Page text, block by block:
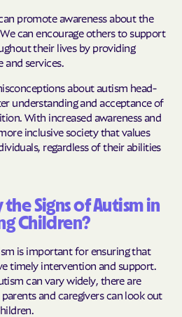
promote awareness about the
can encourage others to support
their lives by providing
services.
about autism head-
understanding and acceptance of
With increased awareness and
inclusive society that values
regardless of their abilities
Signs of Autism in
Children?
is important for ensuring that
timely intervention and support.
can vary widely, there are
and caregivers can look out